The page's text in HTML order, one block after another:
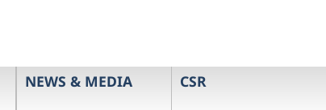
NEWS & MEDIA CSR